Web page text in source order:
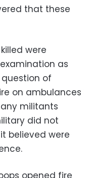
that these
were
as
question of
on ambulances
militants
did not
believed were